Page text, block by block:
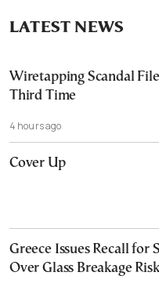
LATEST NEWS
Wiretapping Scandal
Third Time
4 hours ago
Cover Up
Greece Issues Recall for
Over Glass Breakage Risk